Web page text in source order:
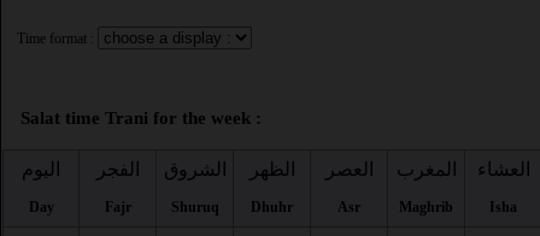
Time format :
Salat time Trani for the week :
اليوم
Day
الفجر
Fajr
الشروق
Shuruq
الظهر
Dhuhr
العصر
Asr
المغرب
Maghrib
العشاء
Isha